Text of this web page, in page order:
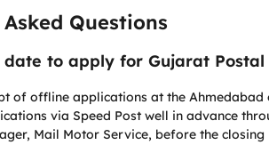
Questions
date to apply for Gujarat
of offline applications at the Ahmedabad
via Speed Post well in advance
Mail Motor Service, before the closing